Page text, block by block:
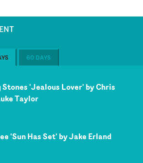
60 DAYS
Stones 'Jealous Lover' by Chris
Taylor
'Sun Has Set' by Jake Erland